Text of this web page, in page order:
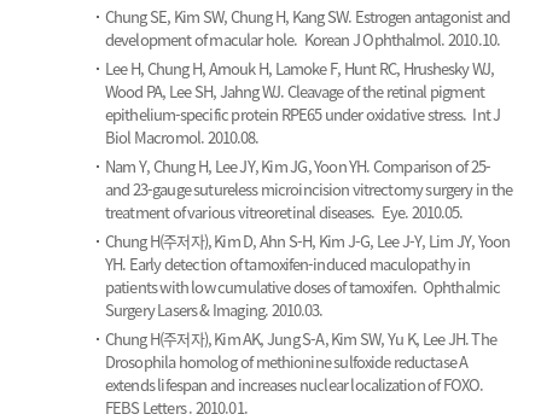
Chung SE, Kim SW, Chung H, Kang SW. Estrogen antagonist and
development of macular hole. Korean J Ophthalmol. 2010.10.
Lee H, Chung H, Arnouk H, Lamoke F, Hunt RC, Hrushesky WJ,
Wood PA, Lee SH, Jahng WJ.Cleavage of the retinal pigment
epithelium-specific protein RPE65 under oxidative stress. Int J
Biol Macromol. 2010.08.
Nam Y, Chung H, Lee JY, Kim JG, Yoon YH.Comparison of 25-
and 23-gauge sutureless microincision vitrectomy surgery in the
treatment of various vitreoretinal diseases. Eye. 2010.05.
Chung H(주저자), Kim D, Ahn S-H, Kim J-G, Lee J-Y, Lim JY, Yoon
YH. Early detection of tamoxifen-induced maculopathy in
patients with low cumulative doses of tamoxifen. Ophthalmic
Surgery Lasers & Imaging. 2010.03.
Chung H(주저자), Kim AK, Jung S-A, Kim SW, Yu K, Lee JH.The
Drosophila homolog of methionine sulfoxide reductase A
extends lifespan and increases nuclear localization of FOXO.
FEBS Letters . 2010.01.